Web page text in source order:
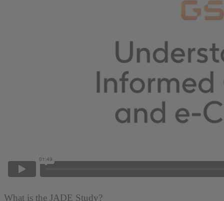
What is the JADE Study?